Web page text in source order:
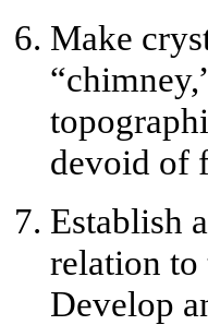
Make
devoid of
Establish
relation to
Develop